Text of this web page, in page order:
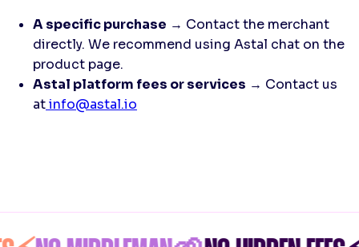
A specific purchase → Contact the merchant
directly. We recommend using Astal chat on the
product page.
Astal platform fees or services → Contact us
atinfo@astal.io